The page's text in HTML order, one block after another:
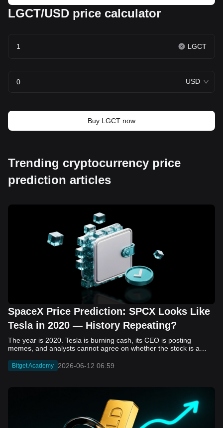
LGCT/USD price calculator
LGCT
USD
Buy LGCT now
Trending cryptocurrency price
prediction articles
SpaceX Price Prediction: SPCX Looks Like
Tesla in 2020 — History Repeating?
The year is 2020. Tesla is burning cash, its CEO is posting memes, and analysts cannot agree on whether the stock is a generational opportunity or an elaborate joke. Now replace Tesla with SpaceX. Replace 2020 with 2026. The debate looks almost identical, and SPCX is set to hit the Nasdaq on June 12. The offering price is $135 per share. The implied valuation is $1.75 trillion. For anyone who watched Tesla run 700% that year, the pattern is hard to unsee. History does not repeat, but it rhymes often enough to pay attention. Before sizing into SPCX on day one, investors need to understand what actually drove Tesla's re-rating, whether SpaceX has the same ingredients, and where the comparison quietly falls apart. That is what this piece covers, with numbers. Five structural parallels that make SPCX feel like TSLA 2020. Five critical differences that could make trade painful. And the exact price levels and execution metrics will tell you whether this rocket clears the atmosphere or comes apart on ascent. Tesla in 2020 — The Flashback Every Investor Needs To understand the TSLA/SPCX parallel, you need to remember what Tesla actually looked like at the start of 2020. Not in hindsight. Through the eyes of a skeptic. Tesla, Inc. (TSLA) Price History Source: Yahoo Finance In January of that year, Tesla was trading at roughly $28 on a split-adjusted basis. The company had just barely posted its first full-year GAAP profit, capping nearly a decade of consecutive annual losses. Revenue was growing fast, but the valuation was already uncomfortable by any conventional measure. The price-to-earnings ratio peaked at 940x by Q4 2020, a number that triggered every value screen on the planet. The bear case was loud and well-reasoned. Tesla was a car company with car-company margins, going up against century-old manufacturers with far deeper pockets. The stock had already run hard. Every rational DCF model said it was overvalued. Then the narrative shifted. Not because of a single earnings beat or a product launch. The market collectively decided that Tesla was not a car company. It was a clean energy platform, a software business, a battery technology leader, and a self-driving AI play, all in one ticker. Once that frame took hold, traditional valuation metrics lost their grip as anchors. Retail investors piled in. Institutional funds that had stayed on the sidelines were forced to buy when Tesla was added to the SP 500 in December. The feedback loop closed hard and fast. By the end of 2020, the stock had risen 743% from its March lows, making it the largest company ever added to the index at the time of inclusion. The lesson is not that Tesla was cheap. It was not. The lesson is that Tesla's 2020 rally had almost nothing to do with fundamentals catching up to price. It was the market repricing the total addressable market and the probability of dominance. That distinction is the entire reason the SPCX conversation is worth having. The Parallel — Why SPCX Feels Like TSLA 2020 The similarities between SpaceX today and Tesla in 2020 are not superficial. They span five structural dimensions that matter to how markets re-rate a stock. The visionary founder effect: Tesla in 2020 was inseparable from Elon Musk. His vision, execution record, and ability to shape investor narratives were central to the thesis. SpaceX in 2026 is similar. Investors are not just buying a launch company; they are buying a vision of a multi-planetary future and a global communications network powered by Starlink. That founder premium is powerful, but it also creates key-person risk. Unprofitable on paper, but the underlying business is real: SpaceX’s headline GAAP losses may appear concerning, but adjusted EBITDA and Starlink’s profitability suggest the core business is already generating substantial economic value. Tesla investors who looked beyond reported losses before 2020 were ultimately rewarded. The question is whether SpaceX merits the same long-term patience. Dominant in a market that is just getting started: Tesla led the EV market just as adoption began accelerating. SpaceX occupies a similar position in the emerging space economy. Starlink has already achieved global scale, while Starship could dramatically lower launch costs if commercial operations mature, potentially reshaping the economics of the entire industry. A valuation that does not make sense on traditional metrics, and may not need to: SpaceX’s valuation appears extreme by conventional measures, much like Tesla’s did in 2020. Traditional valuation frameworks are not necessarily wrong, but when a company is creating a new category, they may fail to capture the scale of future opportunities. Retail conviction meets institutional hesitation: Tesla’s 2020 rally was fueled by strong retail demand and skepticism from many institutional investors. SpaceX could follow a similar path, with intense retail enthusiasm, cautious institutions, and potential future index inclusion creating demand that extends beyond near-term fundamentals. The Bull Case — If History Repeats If the Tesla 2020 parallel holds, what does the upside actually look like in numbers? Starlink's ceiling is much higher than $11.4 billion: Starlink still reaches only a fraction of its addressable market. With Starship enabling faster and cheaper satellite deployment, analysts project Starlink revenue could reach $30 to $50 billion annually by 2030. At a 40% operating margin, that implies $12 to $20 billion in operating profit from Starlink alone. Starship changes the economics of everything: If commercial Starship operations begin in the second half of 2026, the impact goes beyond lower launch costs. It could unlock new markets, accelerate satellite deployment, and reshape the economics of the entire launch industry. Even partial success would imply a much larger company than what traditional valuation models capture today. A Mars mission timeline becomes the narrative re-rating catalyst: Tesla’s re-rating happened when EV adoption moved from fringe to mainstream consensus. For SpaceX, the equivalent moment could come when a credible human Mars transit shifts from vision to scheduled mission. That would be less a financial event than a narrative event, and narrative events are what drive extreme re-ratings. The price target scenarios, modeled on Starlink growth and Starship commercialization, look like this: Scenario Implied Price by 2030 Basis Base Case $200 to $250 Starlink at $25B revenue, 35x EV/Revenue Bull Case $300 to $400 Starlink at $40B plus Starship commercial ops at scale Extreme Bull $500+ Full narrative re-rating plus index inclusion demand shock One more number worth sitting with: if SPCX mirrors Tesla’s exact 2020 to 2021 trajectory, a 700% move from the IPO price implies roughly $1,080 per share and a market cap above $14 trillion. That is not a price target. It is a thought experiment about maximum narrative compression when the market decides a company is no longer just a company, but a civilizational bet. The Bear Case — Where the Analogy Breaks Down The Tesla parallel is compelling, but incomplete. There are five places where the comparison breaks down, and ignoring them is how investors get hurt. SpaceX's biggest customer is the government: Tesla in 2020 was a consumer business with diversified demand from individual buyers. SpaceX is different. A meaningful share of revenue comes from NASA, the Department of Defense, and other government agencies. That makes SpaceX partly a defense and aerospace contractor, with budget, policy, and political risks Tesla never faced. You are buying the economics without the control: Public investors may participate in the upside, but Class A shares carry little meaningful voting power. Elon Musk retains strategic control. That may support the founder premium, but it also means shareholders have limited recourse if priorities shift, attention drifts, or decisions favor long-term missions over near-term profitability. Regulatory risk is structural, not episodic: Tesla faced regulatory scrutiny, but SpaceX depends on approvals for launches, environmental reviews, and commercial space operations. A major launch failure, extended FAA hold, or policy shift could delay Starship, slow Starlink deployment, and damage the growth narrative at the wrong time. The valuation math is genuinely difficult to defend: At a $1.75 trillion valuation, SpaceX is priced as if several major outcomes have already gone right: scaled Starship operations, massive Starlink growth, and a Mars-driven narrative premium. Reasonable base-case valuations sit far below the IPO price, meaning investors are effectively paying for the bull case upfront. The 2022 lesson exists and should not be dismissed: Tesla’s 2020 surge was followed by a brutal 2022 drawdown. The same retail conviction and founder premium that powered the rally became liabilities when sentiment turned. If SPCX follows the Tesla path, investors must account for both the euphoric upside and the volatility that may follow. The Tokenized Futures Signal — What Pre-Market Activity Is Telling Us Before SPCX officially trades on Nasdaq, there is already a market pricing it: the on-chain tokenized futures market on Bitget. Tokenized futures offer a live sentiment read: SPCXUSDT perpetual contracts have created real-time price discovery before the IPO. This matters because the participant base is retail-heavy, global, and conviction-driven, making it a useful signal traditional IPO indicators may miss. Positive funding suggests long-side enthusiasm: If funding rates remain persistently positive, traders are paying a premium to stay long. That points to strong retail conviction and limited short-side p
Bitget Academy 2026-06-12 06:59